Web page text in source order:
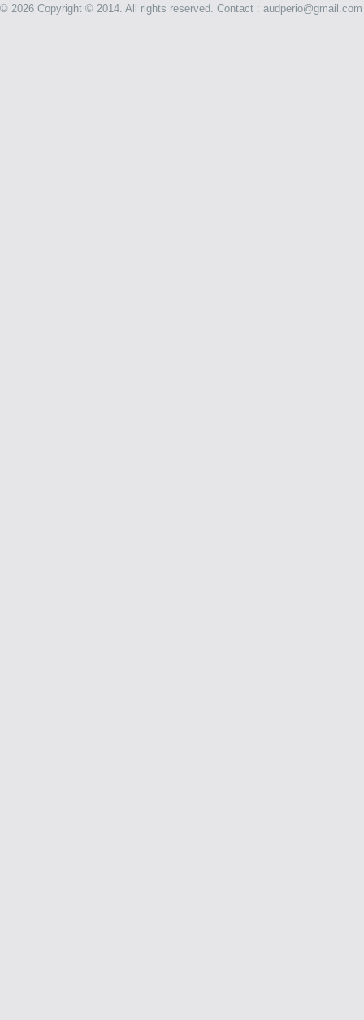
© 2026 Copyright © 2014. All rights reserved. Contact : audperio@gmail.com